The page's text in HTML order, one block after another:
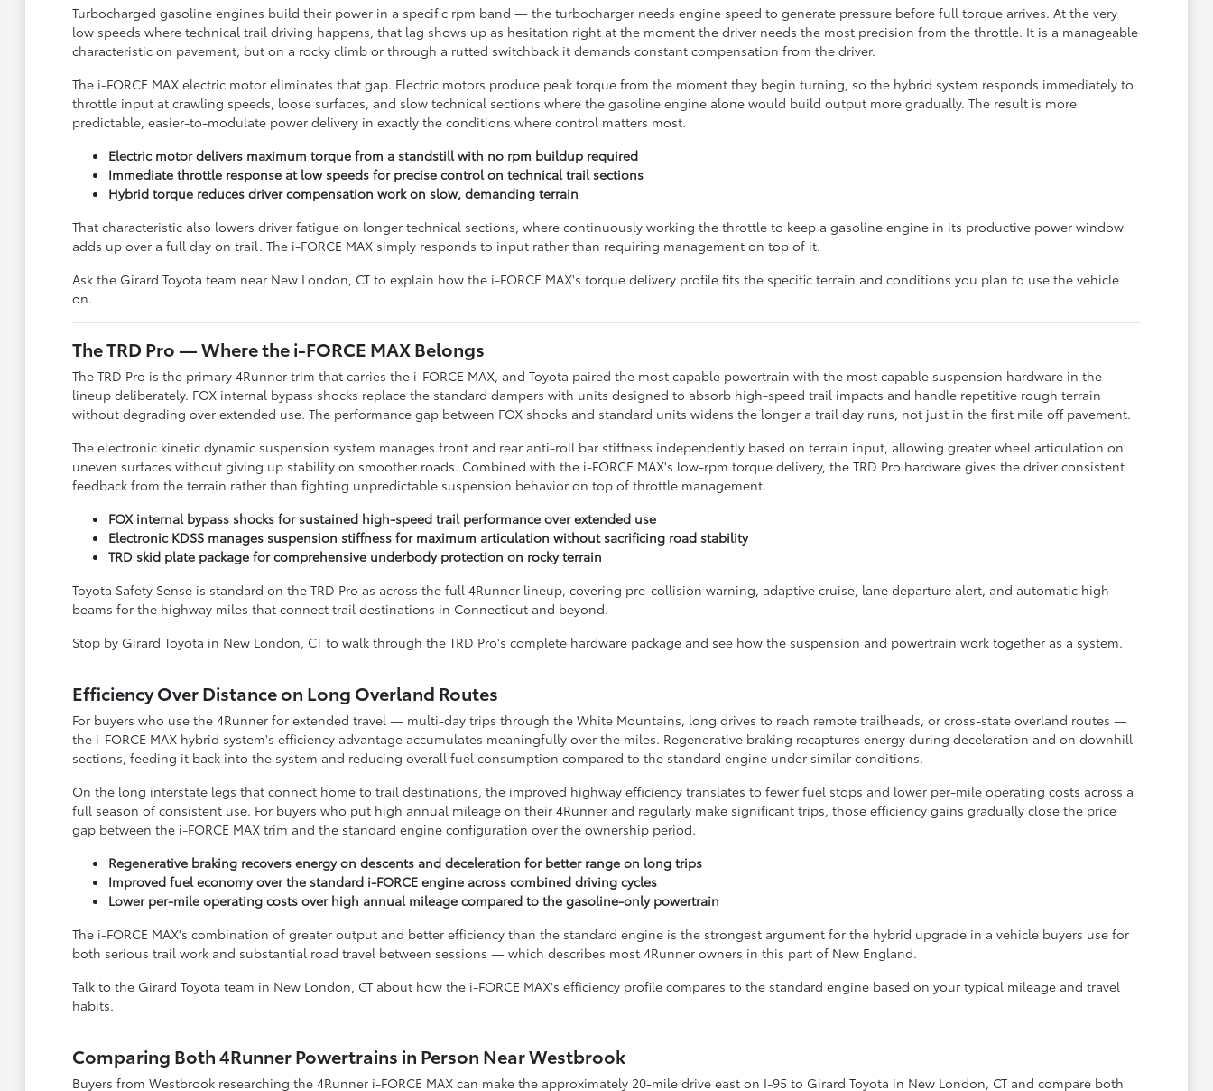
Turbocharged gasoline engines build their power in a specific rpm band — the turbocharger needs engine speed to generate pressure before full torque arrives. At the very
low speeds where technical trail driving happens, that lag shows up as hesitation right at the moment the driver needs the most precision from the throttle. It is a manageable
characteristic on pavement, but on a rocky climb or through a rutted switchback it demands constant compensation from the driver.
The i-FORCE MAX electric motor eliminates that gap. Electric motors produce peak torque from the moment they begin turning, so the hybrid system responds immediately to
throttle input at crawling speeds, loose surfaces, and slow technical sections where the gasoline engine alone would build output more gradually. The result is more
predictable, easier-to-modulate power delivery in exactly the conditions where control matters most.
Electric motor delivers maximum torque from a standstill with no rpm buildup required
Immediate throttle response at low speeds for precise control on technical trail sections
Hybrid torque reduces driver compensation work on slow, demanding terrain
That characteristic also lowers driver fatigue on longer technical sections, where continuously working the throttle to keep a gasoline engine in its productive power window
adds up over a full day on trail. The i-FORCE MAX simply responds to input rather than requiring management on top of it.
Ask the Girard Toyota team near New London, CT to explain how the i-FORCE MAX's torque delivery profile fits the specific terrain and conditions you plan to use the vehicle
on.
The TRD Pro — Where the i-FORCE MAX Belongs
The TRD Pro is the primary 4Runner trim that carries the i-FORCE MAX, and Toyota paired the most capable powertrain with the most capable suspension hardware in the
lineup deliberately. FOX internal bypass shocks replace the standard dampers with units designed to absorb high-speed trail impacts and handle repetitive rough terrain
without degrading over extended use. The performance gap between FOX shocks and standard units widens the longer a trail day runs, not just in the first mile off pavement.
The electronic kinetic dynamic suspension system manages front and rear anti-roll bar stiffness independently based on terrain input, allowing greater wheel articulation on
uneven surfaces without giving up stability on smoother roads. Combined with the i-FORCE MAX's low-rpm torque delivery, the TRD Pro hardware gives the driver consistent
feedback from the terrain rather than fighting unpredictable suspension behavior on top of throttle management.
FOX internal bypass shocks for sustained high-speed trail performance over extended use
Electronic KDSS manages suspension stiffness for maximum articulation without sacrificing road stability
TRD skid plate package for comprehensive underbody protection on rocky terrain
Toyota Safety Sense is standard on the TRD Pro as across the full 4Runner lineup, covering pre-collision warning, adaptive cruise, lane departure alert, and automatic high
beams for the highway miles that connect trail destinations in Connecticut and beyond.
Stop by Girard Toyota in New London, CT to walk through the TRD Pro's complete hardware package and see how the suspension and powertrain work together as a system.
Efficiency Over Distance on Long Overland Routes
For buyers who use the 4Runner for extended travel — multi-day trips through the White Mountains, long drives to reach remote trailheads, or cross-state overland routes —
the i-FORCE MAX hybrid system's efficiency advantage accumulates meaningfully over the miles. Regenerative braking recaptures energy during deceleration and on downhill
sections, feeding it back into the system and reducing overall fuel consumption compared to the standard engine under similar conditions.
On the long interstate legs that connect home to trail destinations, the improved highway efficiency translates to fewer fuel stops and lower per-mile operating costs across a
full season of consistent use. For buyers who put high annual mileage on their 4Runner and regularly make significant trips, those efficiency gains gradually close the price
gap between the i-FORCE MAX trim and the standard engine configuration over the ownership period.
Regenerative braking recovers energy on descents and deceleration for better range on long trips
Improved fuel economy over the standard i-FORCE engine across combined driving cycles
Lower per-mile operating costs over high annual mileage compared to the gasoline-only powertrain
The i-FORCE MAX's combination of greater output and better efficiency than the standard engine is the strongest argument for the hybrid upgrade in a vehicle buyers use for
both serious trail work and substantial road travel between sessions — which describes most 4Runner owners in this part of New England.
Talk to the Girard Toyota team in New London, CT about how the i-FORCE MAX's efficiency profile compares to the standard engine based on your typical mileage and travel
habits.
Comparing Both 4Runner Powertrains in Person Near Westbrook
Buyers from Westbrook researching the 4Runner i-FORCE MAX can make the approximately 20-mile drive east on I-95 to Girard Toyota in New London, CT and compare both